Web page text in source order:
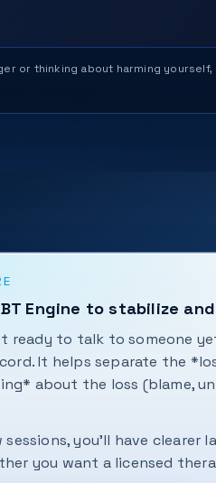
or thinking about harming
Engine to stabilize
ready to talk to someone
It helps separate the
about the loss (blame,
you'll have clearer
you want a licensed